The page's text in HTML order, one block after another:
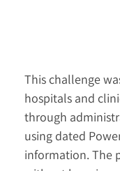
This challenge
hospitals and
through
using dated
information. The